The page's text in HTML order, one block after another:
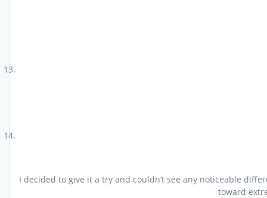
I decided to give it a try and couldn’t see any noticeable
toward